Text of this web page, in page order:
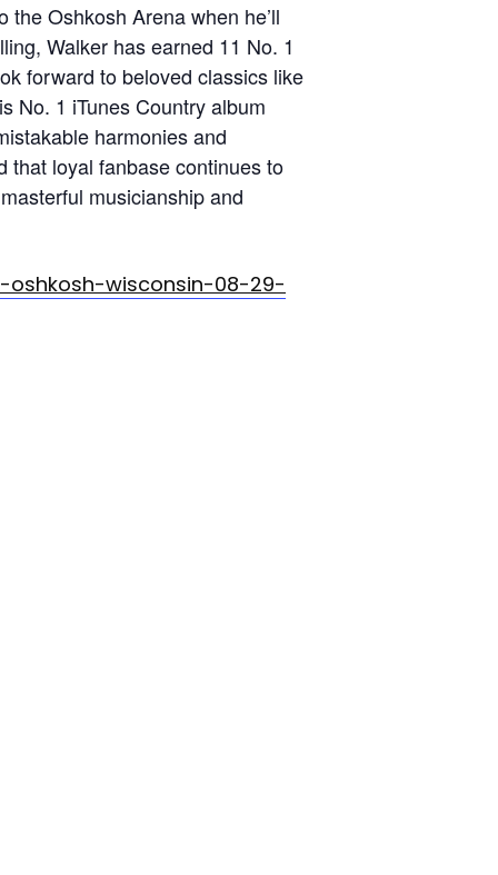
Oshkosh Arena when he’ll
Walker has earned 11 No. 1
forward to beloved classics like
No. 1 iTunes Country album
harmonies and
that loyal fanbase continues to
musicianship and
wisconsin-08-29-